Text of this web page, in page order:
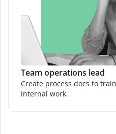
Team operations lead
Create process docs to
internal work.